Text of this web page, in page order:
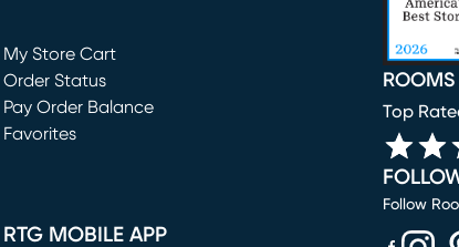
My Store Cart
(opens in new window)
Order Status
Pay Order Balance
Favorites
RTG MOBILE APP
Top
Follow